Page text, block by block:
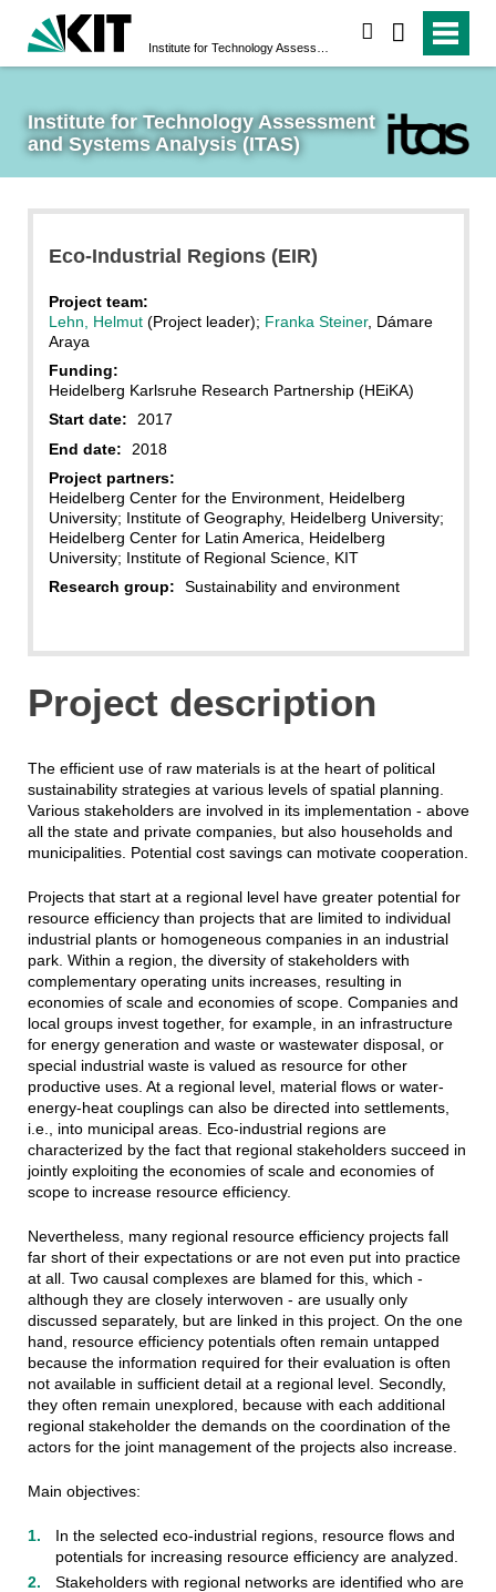
Institute for Technology Assessment
and Systems Analysis (ITAS)
Eco-Industrial Regions (EIR)
Project team:
Lehn, Helmut(Project leader); Franka Steiner, Dámare
Araya
Funding:
Heidelberg Karlsruhe Research Partnership (HEiKA)
Start date:
2017
End date:
2018
Project partners:
Heidelberg Center for the Environment, Heidelberg
University; Institute of Geography, Heidelberg University;
Heidelberg Center for Latin America, Heidelberg
University; Institute of Regional Science, KIT
Research group:
Sustainability and environment
Project description
The efficient use of raw materials is at the heart of political
sustainability strategies at various levels of spatial planning.
Various stakeholders are involved in its implementation - above
all the state and private companies, but also households and
municipalities. Potential cost savings can motivate cooperation.
Projects that start at a regional level have greater potential for
resource efficiency than projects that are limited to individual
industrial plants or homogeneous companies in an industrial
park. Within a region, the diversity of stakeholders with
complementary operating units increases, resulting in
economies of scale and economies of scope. Companies and
local groups invest together, for example, in an infrastructure
for energy generation and waste or wastewater disposal, or
special industrial waste is valued as resource for other
productive uses. At a regional level, material flows or water-
energy-heat couplings can also be directed into settlements,
i.e., into municipal areas. Eco-industrial regions are
characterized by the fact that regional stakeholders succeed in
jointly exploiting the economies of scale and economies of
scope to increase resource efficiency.
Nevertheless, many regional resource efficiency projects fall
far short of their expectations or are not even put into practice
at all. Two causal complexes are blamed for this, which -
although they are closely interwoven - are usually only
discussed separately, but are linked in this project. On the one
hand, resource efficiency potentials often remain untapped
because the information required for their evaluation is often
not available in sufficient detail at a regional level. Secondly,
they often remain unexplored, because with each additional
regional stakeholder the demands on the coordination of the
actors for the joint management of the projects also increase.
Main objectives:
In the selected eco-industrial regions, resource flows and
potentials for increasing resource efficiency are analyzed.
Stakeholders with regional networks are identified who are